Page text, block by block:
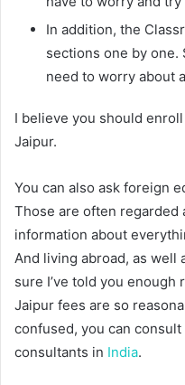
In addition, the
sections one by one.
need to worry about
I believe you should
Jaipur.
You can also ask foreign
Those are often regarded
information about
And living abroad, as well
sure I’ve told you enough
Jaipur fees are so
confused, you can
consultants in India.